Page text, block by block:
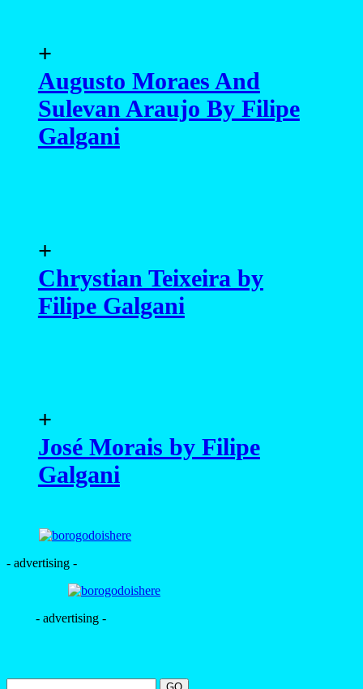
+
Augusto Moraes And
Sulevan Araujo By Filipe
Galgani
+
Chrystian Teixeira by
Filipe Galgani
+
José Morais by Filipe
Galgani
- advertising -
- advertising -